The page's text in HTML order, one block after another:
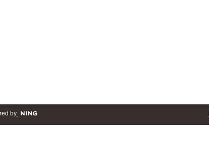
by